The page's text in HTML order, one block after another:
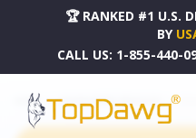
🏆 RANKED #1 U.S.
BY
CALL US: 1-855-440-
HOME DROPSHIPPING PRODUCTS